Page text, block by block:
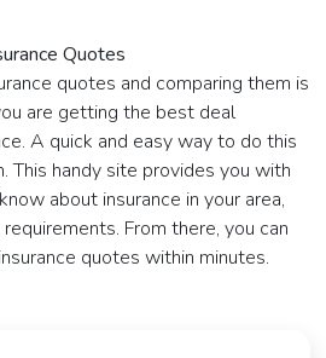
Quotes
quotes and comparing them is
are getting the best deal
A quick and easy way to do this
This handy site provides you with
about insurance in your area,
From there, you can
quotes within minutes.